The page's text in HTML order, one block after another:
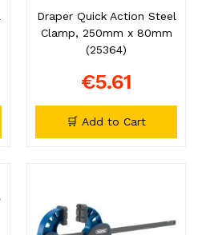
Draper Quick Action Steel
Clamp, 250mm x 80mm
(25364)
€5.61
🛒 Add to Cart